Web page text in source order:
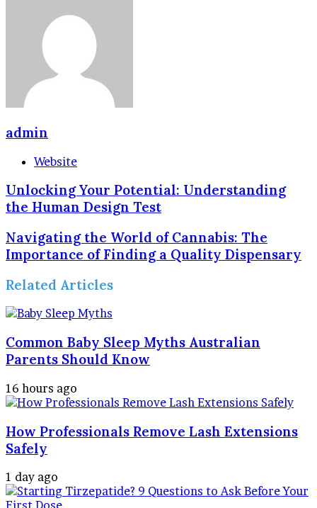
admin
Website
Unlocking Your Potential: Understanding
the Human Design Test
Navigating the World of Cannabis: The
Importance of Finding a Quality Dispensary
Related Articles
Common Baby Sleep Myths Australian
Parents Should Know
16 hours ago
How Professionals Remove Lash Extensions
Safely
1 day ago